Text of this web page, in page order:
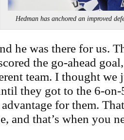
Hedman has anchored an improved
he was there for us.
the go-ahead
team. I thought we
they got to the 6-
for them.
and that’s when you